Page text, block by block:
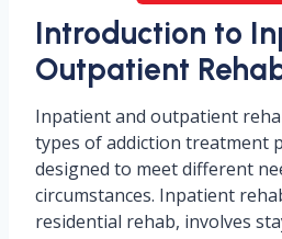
Introduction to
Outpatient
Inpatient and outpatient
types of addiction treatment
designed to meet different
circumstances. Inpatient
residential rehab, involves